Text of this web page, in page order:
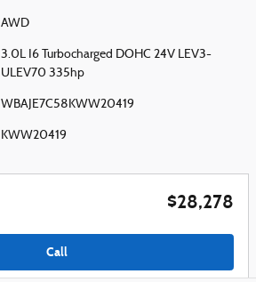
AWD
3.0L I6 Turbocharged DOHC 24V LEV3-
ULEV70 335hp
WBAJE7C58KWW20419
KWW20419
$28,278
Call